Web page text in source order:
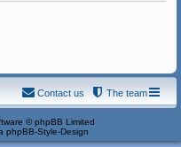
The team
Contact us
© phpBB Limited
phpBB-Style-Design